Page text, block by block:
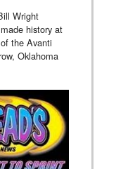
Wright
history at
the Avanti
Oklahoma